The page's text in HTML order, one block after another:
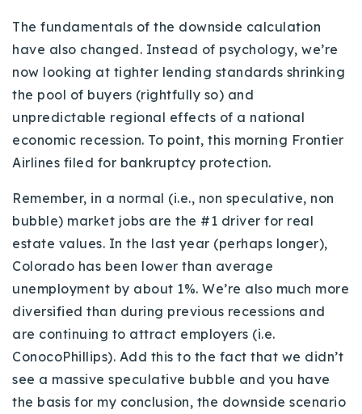
The fundamentals of the downside calculation
have also changed. Instead of psychology, we’re
now looking at tighter lending standards shrinking
the pool of buyers (rightfully so) and
unpredictable regional effects of a national
economic recession. To point, this morning Frontier
Airlines filed for bankruptcy protection.
Remember, in a normal (i.e., non speculative, non
bubble) market jobs are the #1 driver for real
estate values. In the last year (perhaps longer),
Colorado has been lower than average
unemployment by about 1%. We’re also much more
diversified than during previous recessions and
are continuing to attract employers (i.e.
ConocoPhillips). Add this to the fact that we didn’t
see a massive speculative bubble and you have
the basis for my conclusion, the downside scenario